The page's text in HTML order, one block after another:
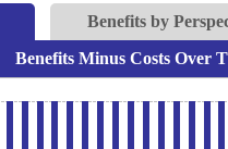
Benefits by
Benefits Minus Costs Over